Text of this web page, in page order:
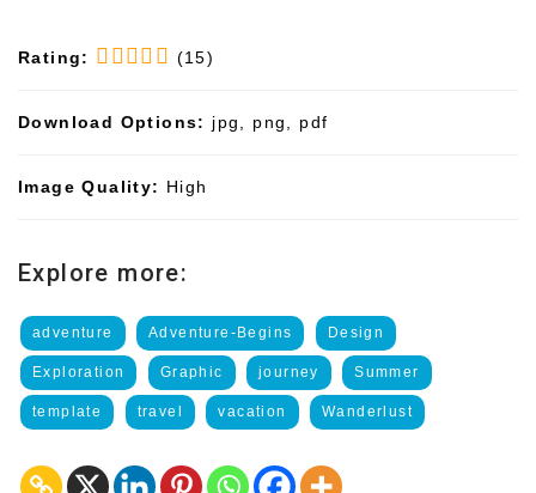
Rating: (15)
Download Options: jpg, png, pdf
Image Quality: High
Explore more:
adventure Adventure-Begins Design
Exploration Graphic journey Summer
template travel vacation Wanderlust